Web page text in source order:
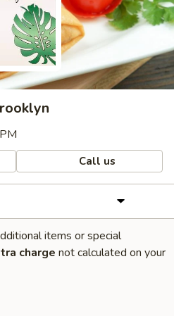
Call us
items or special
charge not calculated on your